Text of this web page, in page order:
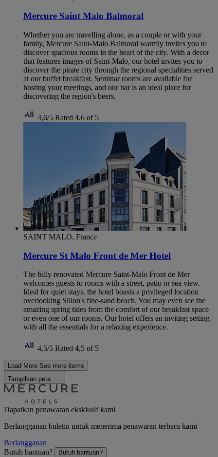
Mercure Saint Malo Balmoral
Whether you are travelling alone, as a couple or with your
family, Mercure Saint-Malo Balmoral warmly invites you to
discover spacious rooms in the heart of the city. With a decor
that features images of Saint-Malo, our hotel invites you to
discover the pirate city through the regional specialities served
at our buffet breakfast. Seminar rooms are available for
hosting your meetings, and our bar is an ideal place for
discovering the region's beers.
4,6/5 Rated 4,6 of 5
SAINT MALO, France
Mercure St Malo Front de Mer Hotel
The fully renovated Mercure Saint-Malo Front de Mer
welcomes guests to rooms with a street, patio or sea view.
Ideal for quiet stays, the hotel boasts a privileged location
overlooking Sillon's fine-sand beach. You may even see the
amazing spring tides from the comfort of our breakfast space
or even one of our rooms. Our hotel offers an inviting setting
with all the essentials for a relaxing experience.
4,5/5 Rated 4,5 of 5
Load More See more items
Tampilkan peta
Dapatkan penawaran eksklusif kami
Berlangganan buletin untuk menerima penawaran terbaru kami
Berlangganan
Butuh bantuan?
Butuh bantuan?